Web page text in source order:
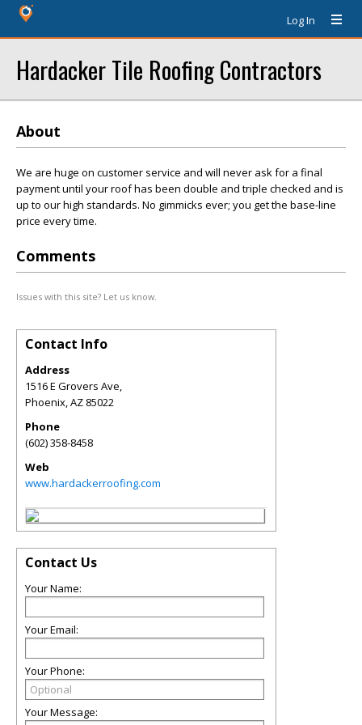
Log In
Hardacker Tile Roofing Contractors
About
We are huge on customer service and will never ask for a final
payment until your roof has been double and triple checked and is
up to our high standards. No gimmicks ever; you get the base-line
price every time.
Comments
Issues with this site? Let us know.
Contact Info
Address
1516 E Grovers Ave,
Phoenix,AZ 85022
Phone
(602) 358-8458
Web
www.hardackerroofing.com
Contact Us
Your Name:
Your Email:
Your Phone:
Your Message: